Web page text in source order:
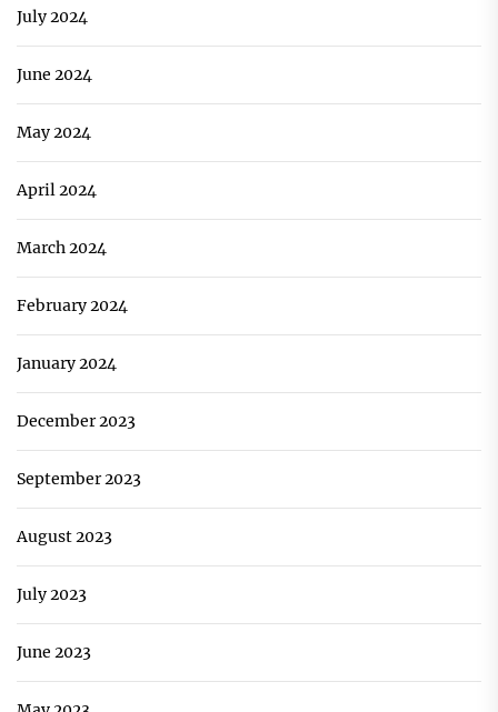
July 2024
June 2024
May 2024
April 2024
March 2024
February 2024
January 2024
December 2023
September 2023
August 2023
July 2023
June 2023